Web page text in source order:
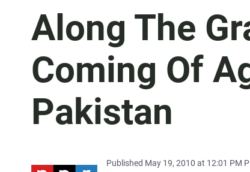
Along The
Coming Of
Pakistan
Published May 19, 2010 at 12:01 PM